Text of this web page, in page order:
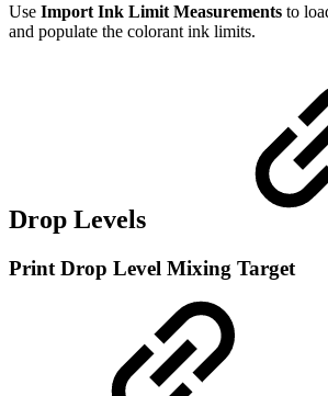
Use Import Ink Limit Measurements to
and populate the colorant ink limits.
Drop Levels
Print Drop Level Mixing Target